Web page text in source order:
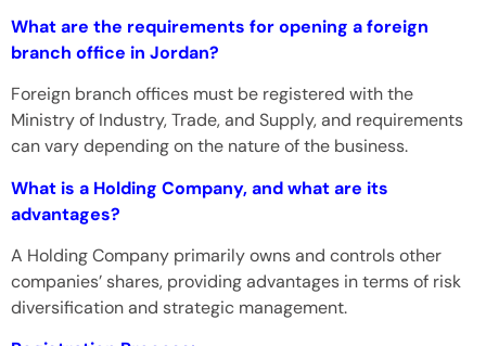
What are the requirements for opening a foreign
branch office in Jordan?
Foreign branch offices must be registered with the
Ministry of Industry, Trade, and Supply, and requirements
can vary depending on the nature of the business.
What is a Holding Company, and what are its
advantages?
A Holding Company primarily owns and controls other
companies’ shares, providing advantages in terms of risk
diversification and strategic management.